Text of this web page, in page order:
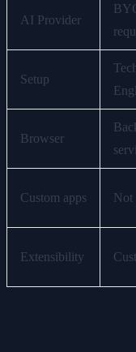
AI Provider
Setup
Browser
Custom apps Not
Extensibility